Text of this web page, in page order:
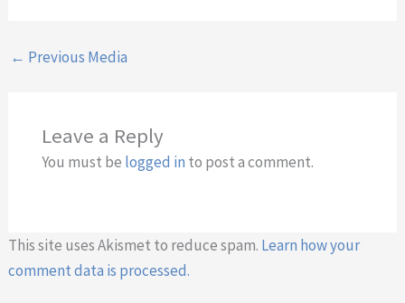
← Previous Media
Leave a Reply
You must be logged in to post a comment.
This site uses Akismet to reduce spam. Learn how your
comment data is processed.